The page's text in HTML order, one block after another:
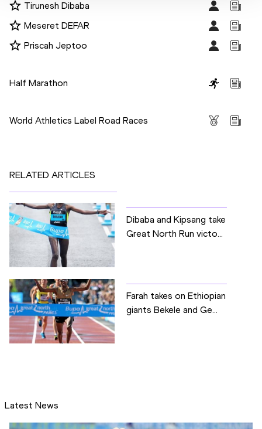
Tirunesh Dibaba
Meseret DEFAR
Priscah Jeptoo
Half Marathon
World Athletics Label Road Races
RELATED ARTICLES
Dibaba and Kipsang take
Great North Run victo...
Farah takes on Ethiopian
giants Bekele and Ge...
Latest News